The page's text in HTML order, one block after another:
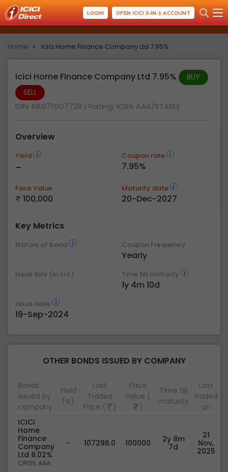
LOGIN OPEN ICICI 3-IN-1 ACCOUNT
Home Icici Home Finance Company Ltd 7.95%
Icici Home Finance Company Ltd 7.95%
BUY
SELL
ISIN: INE071G07728 | Rating: ICRA AAA/STABLE
Overview
Yield
-
Coupon rate
7.95%
Face Value
100,000
Maturity date
20-Dec-2027
Key Metrics
Nature of bond Coupon Frequency
Yearly
Issue Size (in crs.) Time till maturity
1y 4m 10d
Issue date
19-Sep-2024
OTHER BONDS ISSUED BY COMPANY
Bonds
issued by
company
Yield
(%)
Last
Traded
Price (
)
Face
Value (
)
Time till
maturity
Last
traded
on
ICICI
Home
Finance
Company
Ltd 8.02%
CRISIL AAA
- 107296.0 100000
2y 8m
7d
21
Nov,
2025